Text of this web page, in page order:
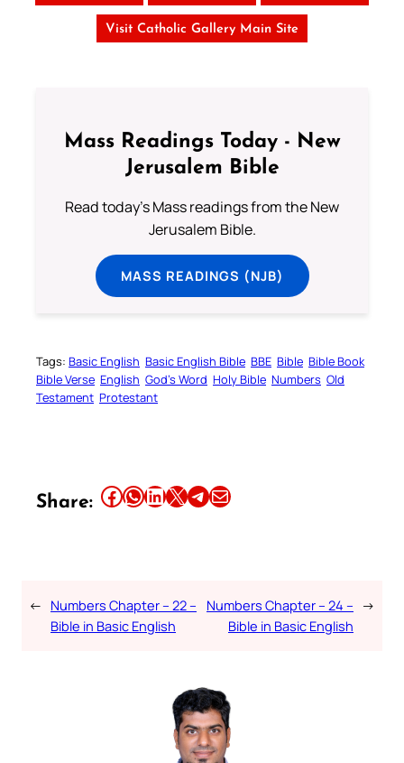
Visit Catholic Gallery Main Site
Mass Readings Today - New
Jerusalem Bible
Read today's Mass readings from the New
Jerusalem Bible.
MASS READINGS (NJB)
Tags: Basic English Basic English Bible BBE Bible Bible Book
Bible Verse English God’s Word Holy Bible Numbers Old
Testament Protestant
Share: Share this article on Facebook Share this article on WhatsApp Share this article on LinkedIn Share this article on X Share this article on TelegramEmail this Article
← Numbers Chapter – 22 –
Bible in Basic English
Numbers Chapter – 24 –
Bible in Basic English
→